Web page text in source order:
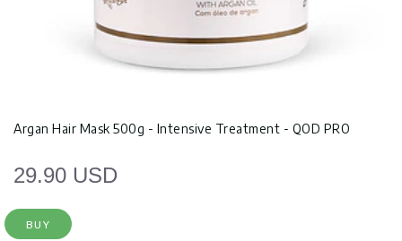
Argan Hair Mask 500g - Intensive Treatment - QOD PRO
29.90 USD
BUY